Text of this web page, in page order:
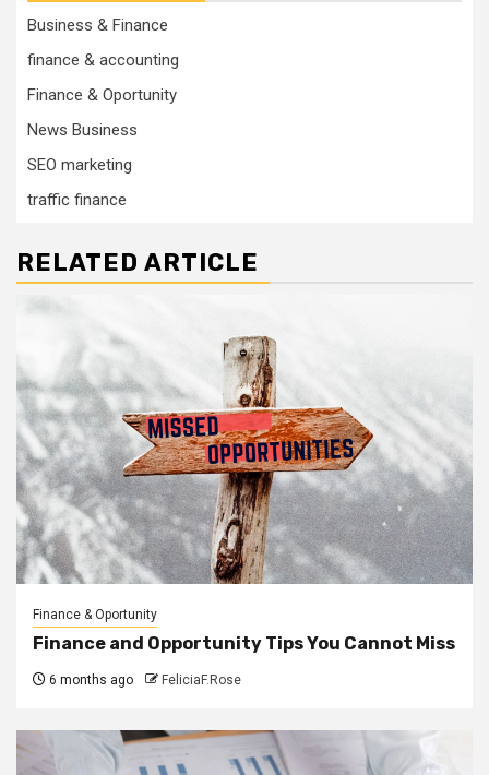
Business & Finance
finance & accounting
Finance & Oportunity
News Business
SEO marketing
traffic finance
RELATED ARTICLE
Finance & Oportunity
Finance and Opportunity Tips You Cannot Miss
6 months ago FeliciaF.Rose